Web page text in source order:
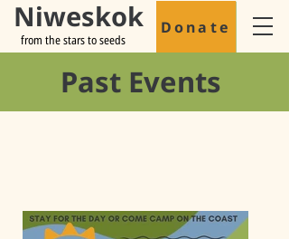
from the stars to seeds
Niweskok Donate
Past Events